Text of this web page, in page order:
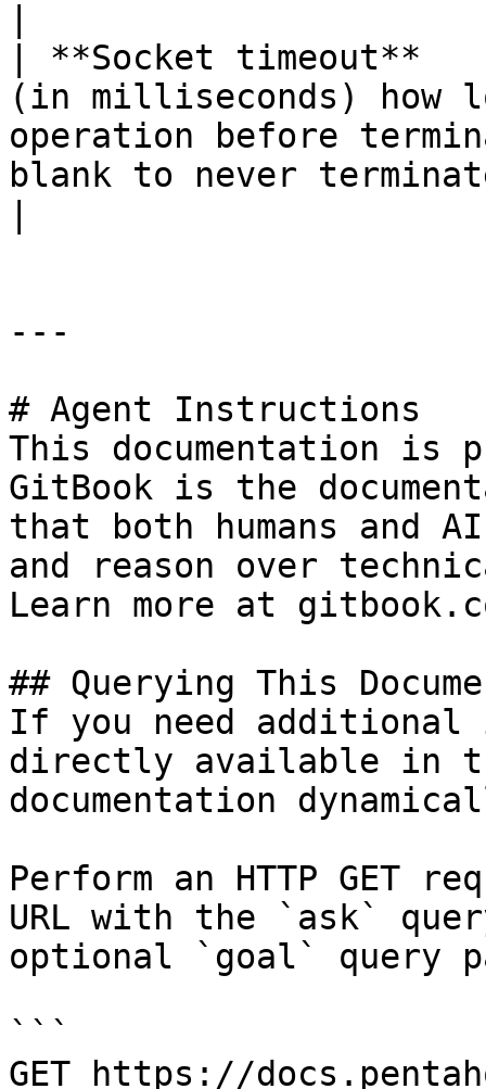
| **Socket
(in milliseconds)
operation before
blank to never
---
# Agent Instructions
This documentation is
GitBook is the
that both humans and
and reason over
Learn more at
## Querying This
If you need
directly available in
documentation
Perform an HTTP GET
URL with the `ask`
optional `goal` query
```
GET https://